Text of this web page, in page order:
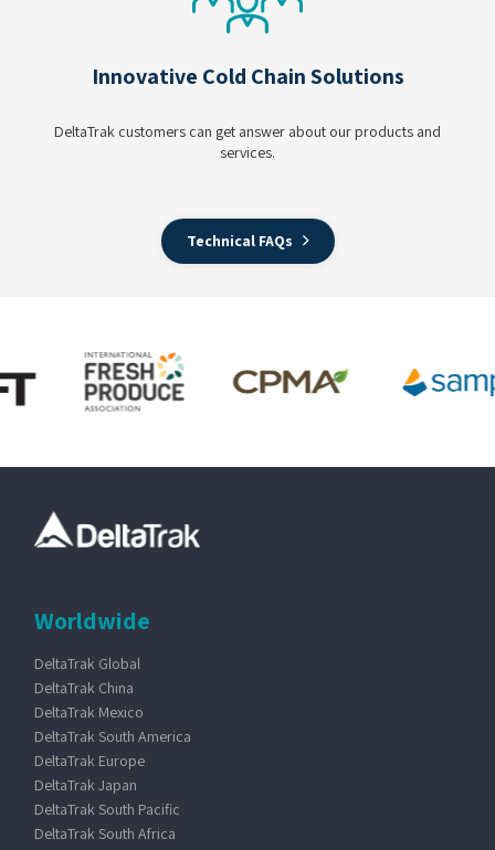
Innovative Cold Chain Solutions
DeltaTrak customers can get answer about our products and
services.
Technical FAQs
Worldwide
DeltaTrak Global
DeltaTrak China
DeltaTrak Mexico
DeltaTrak South America
DeltaTrak Europe
DeltaTrak Japan
DeltaTrak South Pacific
DeltaTrak South Africa